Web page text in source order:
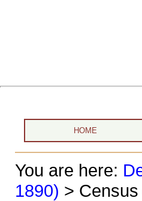
HOME
You are here:
1890) >